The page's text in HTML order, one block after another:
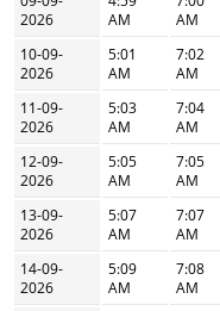
2026
AM
AM
10-09-
2026
5:01
AM
7:02
AM
11-09-
2026
5:03
AM
7:04
AM
12-09-
2026
5:05
AM
7:05
AM
13-09-
2026
5:07
AM
7:07
AM
14-09-
2026
5:09
AM
7:08
AM